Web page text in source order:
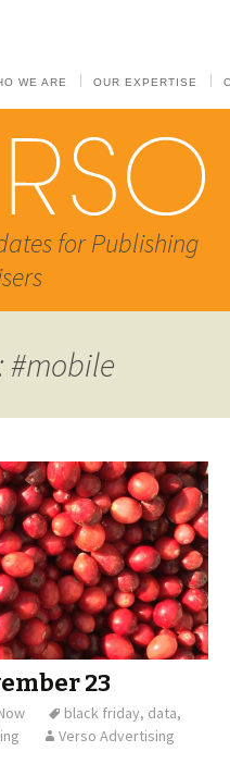
WE ARE OUR EXPERTISE
for Publishing
#mobile
23
black friday, data,
Verso Advertising